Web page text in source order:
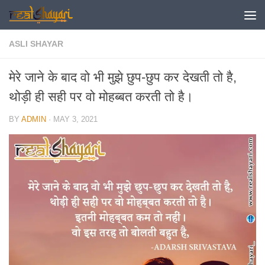
Skip to content
ASLI SHAYAR
मेरे जाने के बाद वो भी मुझे छुप-छुप कर देखती तो है,
थोड़ी ही सही पर वो मोहब्बत करती तो है।
BY ADMIN · MAY 3, 2021